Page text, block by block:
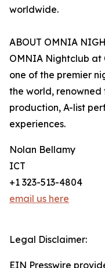
worldwide.
ABOUT OMNIA
OMNIA Nightclub at
one of the premier
the world,
production, A-list
experiences.
Nolan Bellamy
ICT
+1 323-513-4804
email us here
Legal Disclaimer:
EIN Presswire